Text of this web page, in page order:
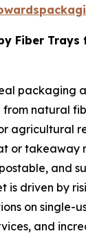
Fiber Trays
packaging
natural
agricultural
or takeaway
and
is driven by
on single-
and